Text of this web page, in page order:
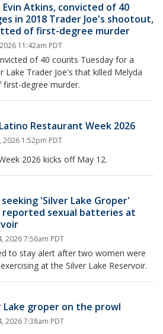
Evin Atkins, convicted of 40
in 2018 Trader Joe's shootout,
of first-degree murder
11:42am PDT
of 40 counts Tuesday for a
Lake Trader Joe's that killed Melyda
degree murder.
Restaurant Week 2026
2026 1:52pm PDT
2026 kicks off May 12.
seeking 'Silver Lake Groper'
sexual batteries at
2026 7:56am PDT
to stay alert after two women were
at the Silver Lake Reservoir.
Lake groper on the prowl
2026 7:38am PDT